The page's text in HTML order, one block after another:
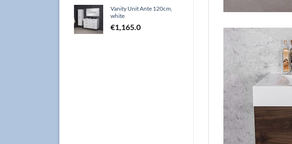
Vanity Unit Ante 120cm,
white
€1,165.0